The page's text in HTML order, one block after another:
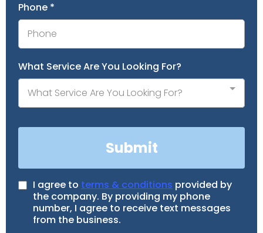
Phone *
What Service Are You Looking For?
What Service Are You Looking For?
Submit
I agree to terms & conditions provided by
the company. By providing my phone
number, I agree to receive text messages
from the business.